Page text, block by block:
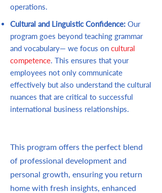
operations.
Cultural and Linguistic Confidence: Our
program goes beyond teaching grammar
and vocabulary— we focus on cultural
competence. This ensures that your
employees not only communicate
effectively but also understand the cultural
nuances that are critical to successful
international business relationships.
This program offers the perfect blend
of professional development and
personal growth, ensuring you return
home with fresh insights, enhanced